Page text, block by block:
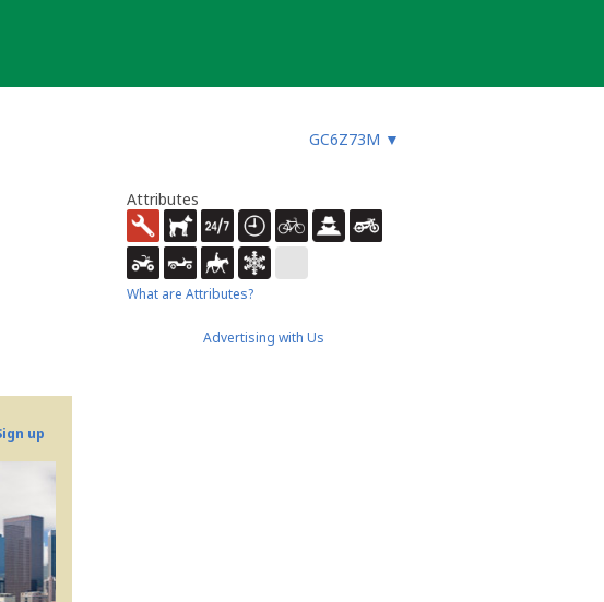
GC6Z73M ▼
up
Attributes
What are Attributes?
Advertising with Us